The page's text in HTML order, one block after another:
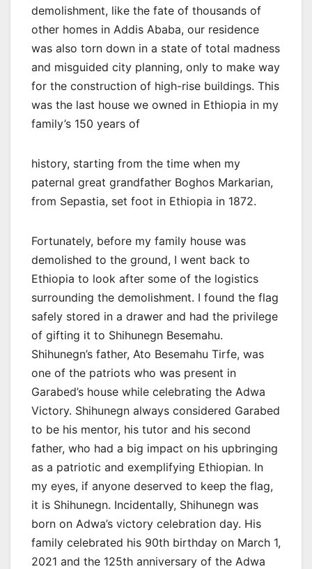
demolishment, like the fate of thousands of
other homes in Addis Ababa, our residence
was also torn down in a state of total madness
and misguided city planning, only to make way
for the construction of high-rise buildings. This
was the last house we owned in Ethiopia in my
family’s 150 years of
history, starting from the time when my
paternal great grandfather Boghos Markarian,
from Sepastia, set foot in Ethiopia in 1872.
Fortunately, before my family house was
demolished to the ground, I went back to
Ethiopia to look after some of the logistics
surrounding the demolishment. I found the flag
safely stored in a drawer and had the privilege
of gifting it to Shihunegn Besemahu.
Shihunegn’s father, Ato Besemahu Tirfe, was
one of the patriots who was present in
Garabed’s house while celebrating the Adwa
Victory. Shihunegn always considered Garabed
to be his mentor, his tutor and his second
father, who had a big impact on his upbringing
as a patriotic and exemplifying Ethiopian. In
my eyes, if anyone deserved to keep the flag,
it is Shihunegn. Incidentally, Shihunegn was
born on Adwa’s victory celebration day. His
family celebrated his 90th birthday on March 1,
2021 and the 125th anniversary of the Adwa